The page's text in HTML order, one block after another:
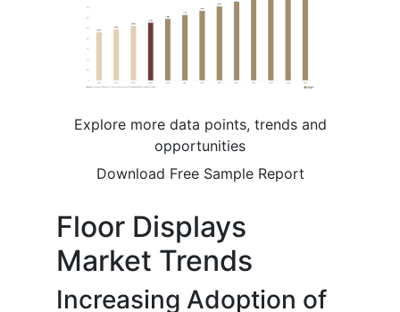
Explore more data points, trends and
opportunities
Download Free Sample Report
Floor Displays
Market Trends
Increasing Adoption of